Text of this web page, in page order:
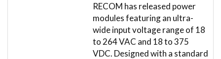
RECOM has released power
modules featuring an ultra-
wide input voltage range of 18
to 264 VAC and 18 to 375
VDC. Designed with a standard